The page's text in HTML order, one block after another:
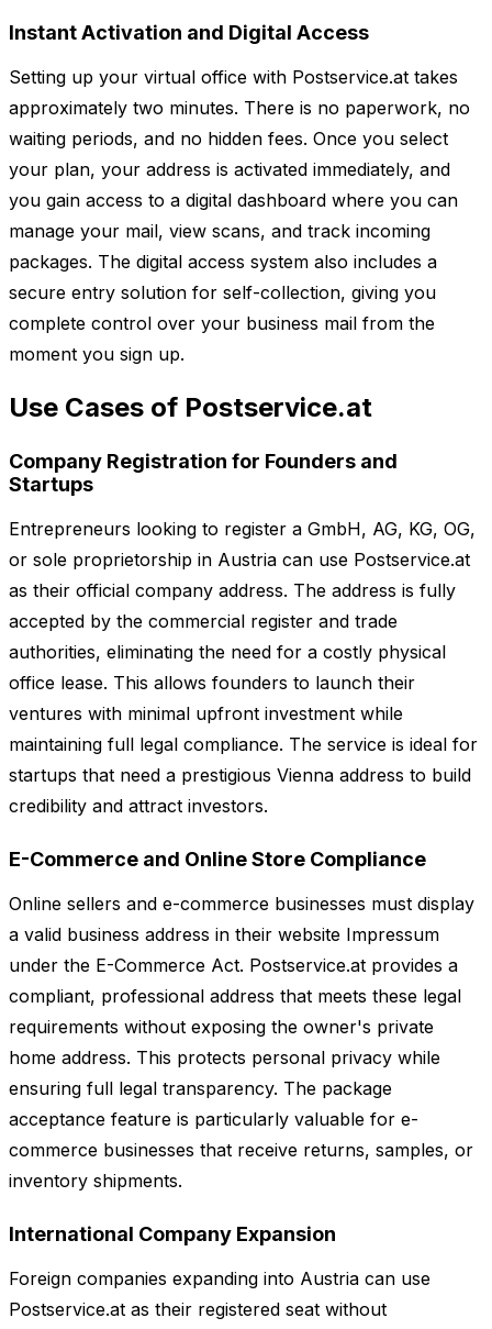
Instant Activation and Digital Access
Setting up your virtual office with Postservice.at takes
approximately two minutes. There is no paperwork, no
waiting periods, and no hidden fees. Once you select
your plan, your address is activated immediately, and
you gain access to a digital dashboard where you can
manage your mail, view scans, and track incoming
packages. The digital access system also includes a
secure entry solution for self-collection, giving you
complete control over your business mail from the
moment you sign up.
Use Cases of Postservice.at
Company Registration for Founders and
Startups
Entrepreneurs looking to register a GmbH, AG, KG, OG,
or sole proprietorship in Austria can use Postservice.at
as their official company address. The address is fully
accepted by the commercial register and trade
authorities, eliminating the need for a costly physical
office lease. This allows founders to launch their
ventures with minimal upfront investment while
maintaining full legal compliance. The service is ideal for
startups that need a prestigious Vienna address to build
credibility and attract investors.
E-Commerce and Online Store Compliance
Online sellers and e-commerce businesses must display
a valid business address in their website Impressum
under the E-Commerce Act. Postservice.at provides a
compliant, professional address that meets these legal
requirements without exposing the owner's private
home address. This protects personal privacy while
ensuring full legal transparency. The package
acceptance feature is particularly valuable for e-
commerce businesses that receive returns, samples, or
inventory shipments.
International Company Expansion
Foreign companies expanding into Austria can use
Postservice.at as their registered seat without